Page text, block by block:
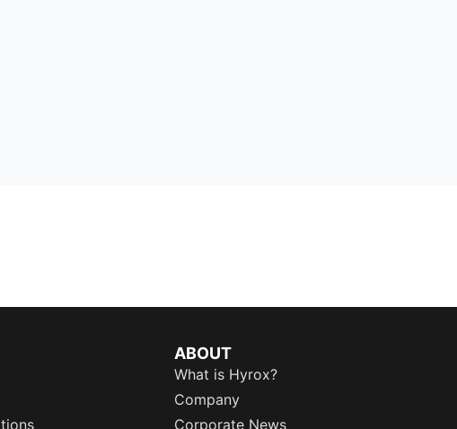
ABOUT
What is Hyrox?
Company
Corporate News